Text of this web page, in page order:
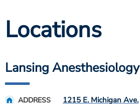
Locations
Lansing Anesthesiology
ADDRESS
1215 E. Michigan Ave.